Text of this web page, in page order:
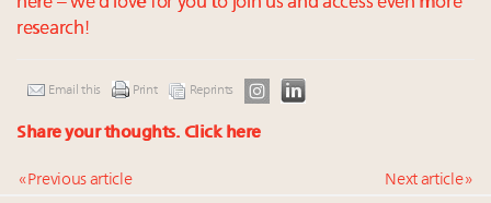
research!
Email this Print Reprints
Share your thoughts. Click here
« Previous article Next article »